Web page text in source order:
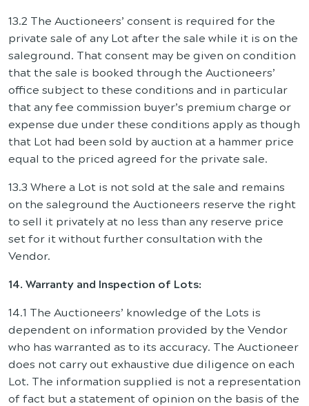
13.2 The Auctioneers’ consent is required for the
private sale of any Lot after the sale while it is on the
saleground. That consent may be given on condition
that the sale is booked through the Auctioneers’
office subject to these conditions and in particular
that any fee commission buyer’s premium charge or
expense due under these conditions apply as though
that Lot had been sold by auction at a hammer price
equal to the priced agreed for the private sale.
13.3 Where a Lot is not sold at the sale and remains
on the saleground the Auctioneers reserve the right
to sell it privately at no less than any reserve price
set for it without further consultation with the
Vendor.
14. Warranty and Inspection of Lots:
14.1 The Auctioneers’ knowledge of the Lots is
dependent on information provided by the Vendor
who has warranted as to its accuracy. The Auctioneer
does not carry out exhaustive due diligence on each
Lot. The information supplied is not a representation
of fact but a statement of opinion on the basis of the